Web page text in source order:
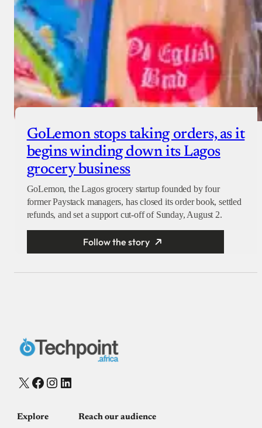
GoLemon stops taking orders, as it
begins winding down its Lagos
grocery business
GoLemon, the Lagos grocery startup founded by four
former Paystack managers, has closed its order book, settled
refunds, and set a support cut-off of Sunday, August 2.
Follow the story
X Facebook
Instagram
LinkedIn
Explore Reach our audience